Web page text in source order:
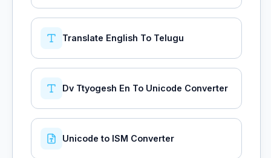
Translate English To Telugu
Dv Ttyogesh En To Unicode Converter
Unicode to ISM Converter